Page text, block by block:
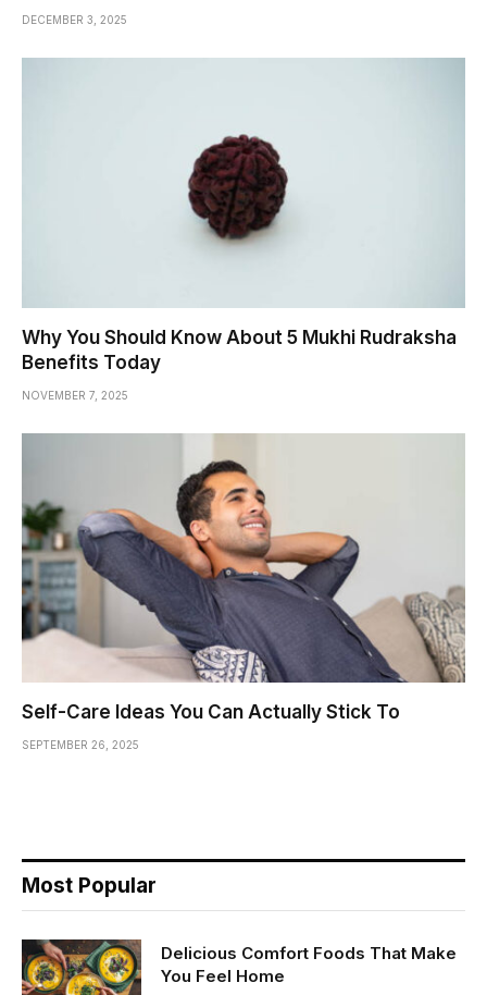
DECEMBER 3, 2025
Why You Should Know About 5 Mukhi Rudraksha
Benefits Today
NOVEMBER 7, 2025
Self-Care Ideas You Can Actually Stick To
SEPTEMBER 26, 2025
Most Popular
Delicious Comfort Foods That Make
You Feel Home